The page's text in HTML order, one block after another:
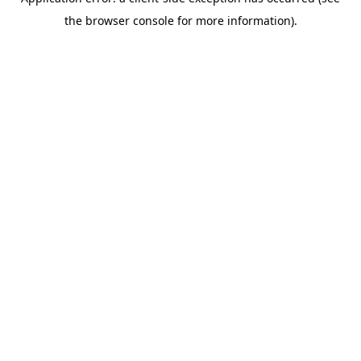
the browser console for more information).